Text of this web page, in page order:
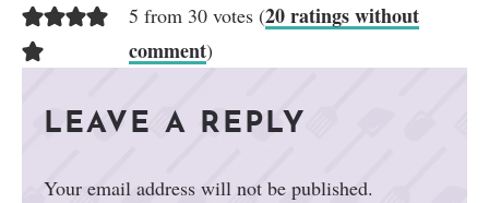
5 from 30 votes (20 ratings without
comment)
LEAVE A REPLY
Your email address will not be published.